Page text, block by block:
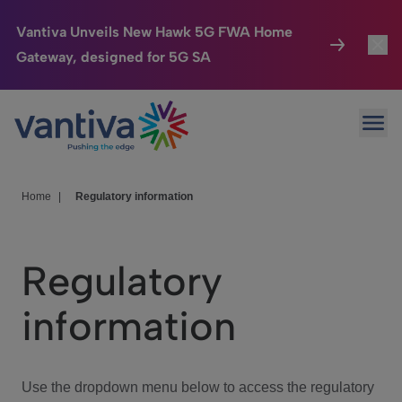
Vantiva Unveils New Hawk 5G FWA Home
Gateway, designed for 5G SA
Passer au contenu principal
Connected Home
HomeSight
We Care
Investor Center
Home Regulatory information
Regulatory
information
Use the dropdown menu below to access the regulatory